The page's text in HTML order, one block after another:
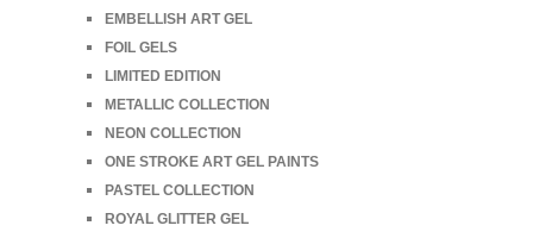
EMBELLISH ART GEL
FOIL GELS
LIMITED EDITION
METALLIC COLLECTION
NEON COLLECTION
ONE STROKE ART GEL PAINTS
PASTEL COLLECTION
ROYAL GLITTER GEL